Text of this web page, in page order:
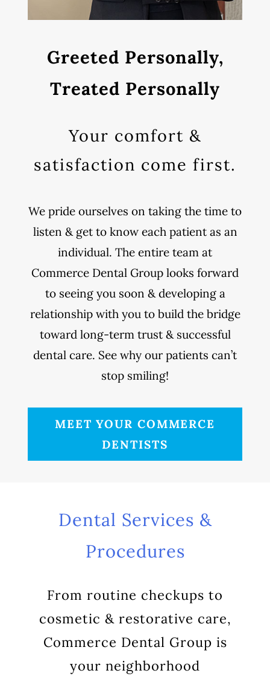
Greeted Personally,
Treated Personally
Your comfort &
satisfaction come first.
We pride ourselves on taking the time to
listen & get to know each patient as an
individual. The entire team at
Commerce Dental Group looks forward
to seeing you soon & developing a
relationship with you to build the bridge
toward long-term trust & successful
dental care. See why our patients can’t
stop smiling!
MEET YOUR COMMERCE
DENTISTS
Dental Services &
Procedures
From routine checkups to
cosmetic & restorative care,
Commerce Dental Group is
your neighborhood